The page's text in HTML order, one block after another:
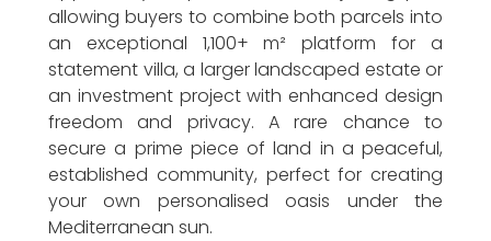
allowing buyers to combine both parcels into
an exceptional 1,100+ m² platform for a
statement villa, a larger landscaped estate or
an investment project with enhanced design
freedom and privacy. A rare chance to
secure a prime piece of land in a peaceful,
established community, perfect for creating
your own personalised oasis under the
Mediterranean sun.